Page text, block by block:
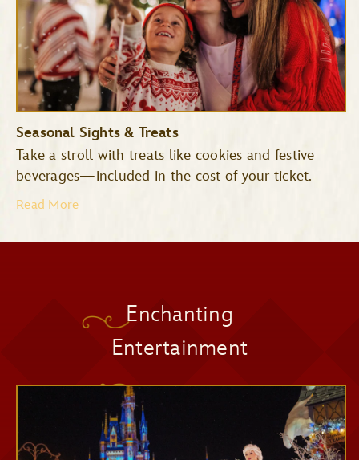
Space Mountain
Speedway
Pirates of the Caribbean
Seven Dwarfs Mine Train
Buzz Lightyear's Space Ranger Spin
Seasonal Sights & Treats
Take a stroll with treats like cookies and festive
beverages—included in the cost of your ticket.
Read More
Festive Photo Spots
Enchanting
Entertainment